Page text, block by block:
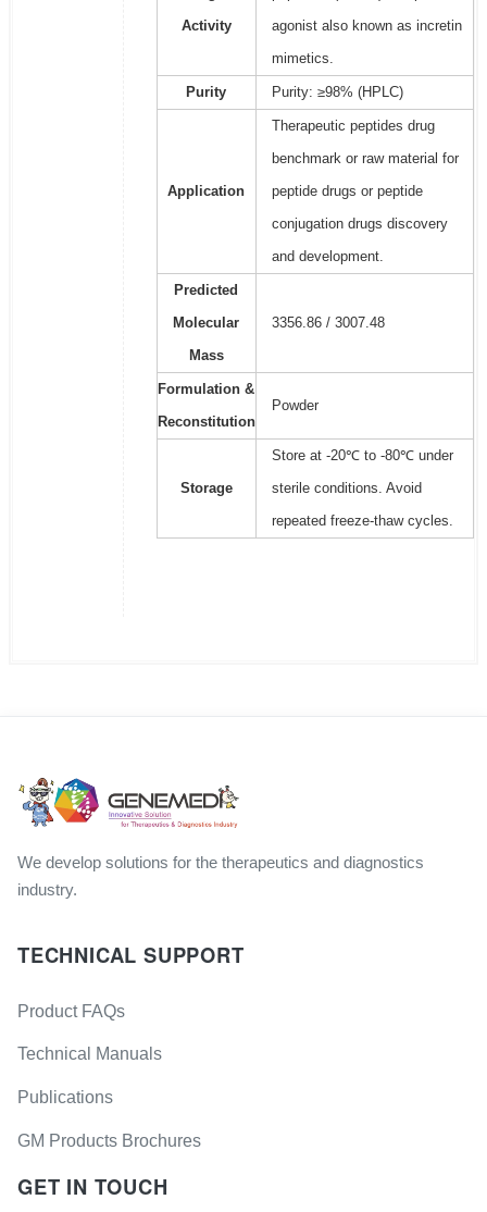
Activity
agonist also known as incretin
mimetics.
Purity Purity: ≥98% (HPLC)
Application
Therapeutic peptides drug
benchmark or raw material for
peptide drugs or peptide
conjugation drugs discovery
and development.
Predicted
Molecular
Mass
3356.86 / 3007.48
Formulation &
Reconstitution
Powder
Storage
Store at -20℃ to -80℃ under
sterile conditions. Avoid
repeated freeze-thaw cycles.
We develop solutions for the therapeutics and diagnostics
industry.
TECHNICAL SUPPORT
Product FAQs
Technical Manuals
Publications
GM Products Brochures
GET IN TOUCH